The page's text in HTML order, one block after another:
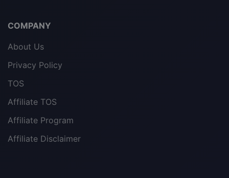
COMPANY
About Us
Privacy Policy
TOS
Affiliate TOS
Affiliate Program
Affiliate Disclaimer